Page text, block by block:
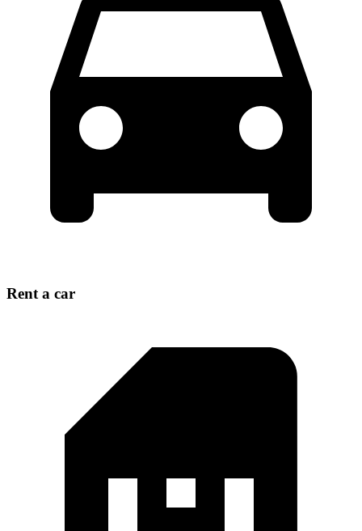
Rent a car